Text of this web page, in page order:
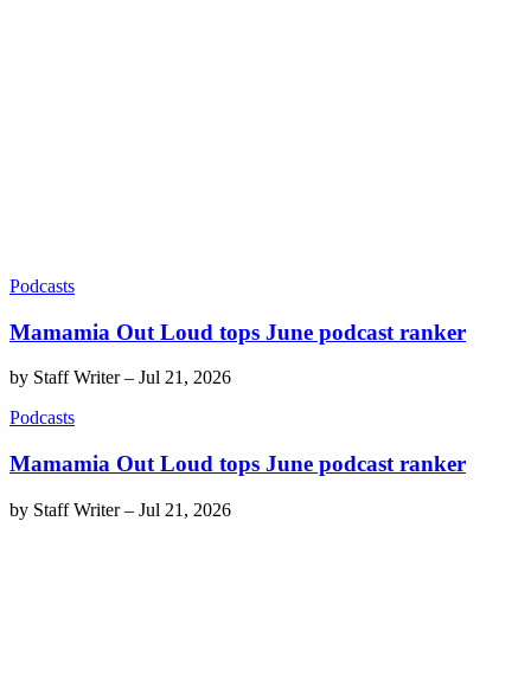
Podcasts
Mamamia Out Loud tops June podcast ranker
by Staff Writer– Jul 21, 2026
Podcasts
Mamamia Out Loud tops June podcast ranker
by Staff Writer– Jul 21, 2026